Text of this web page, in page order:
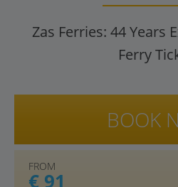
Zas Ferries: 44Years
Ferry
FROM
€ 91
BOOK